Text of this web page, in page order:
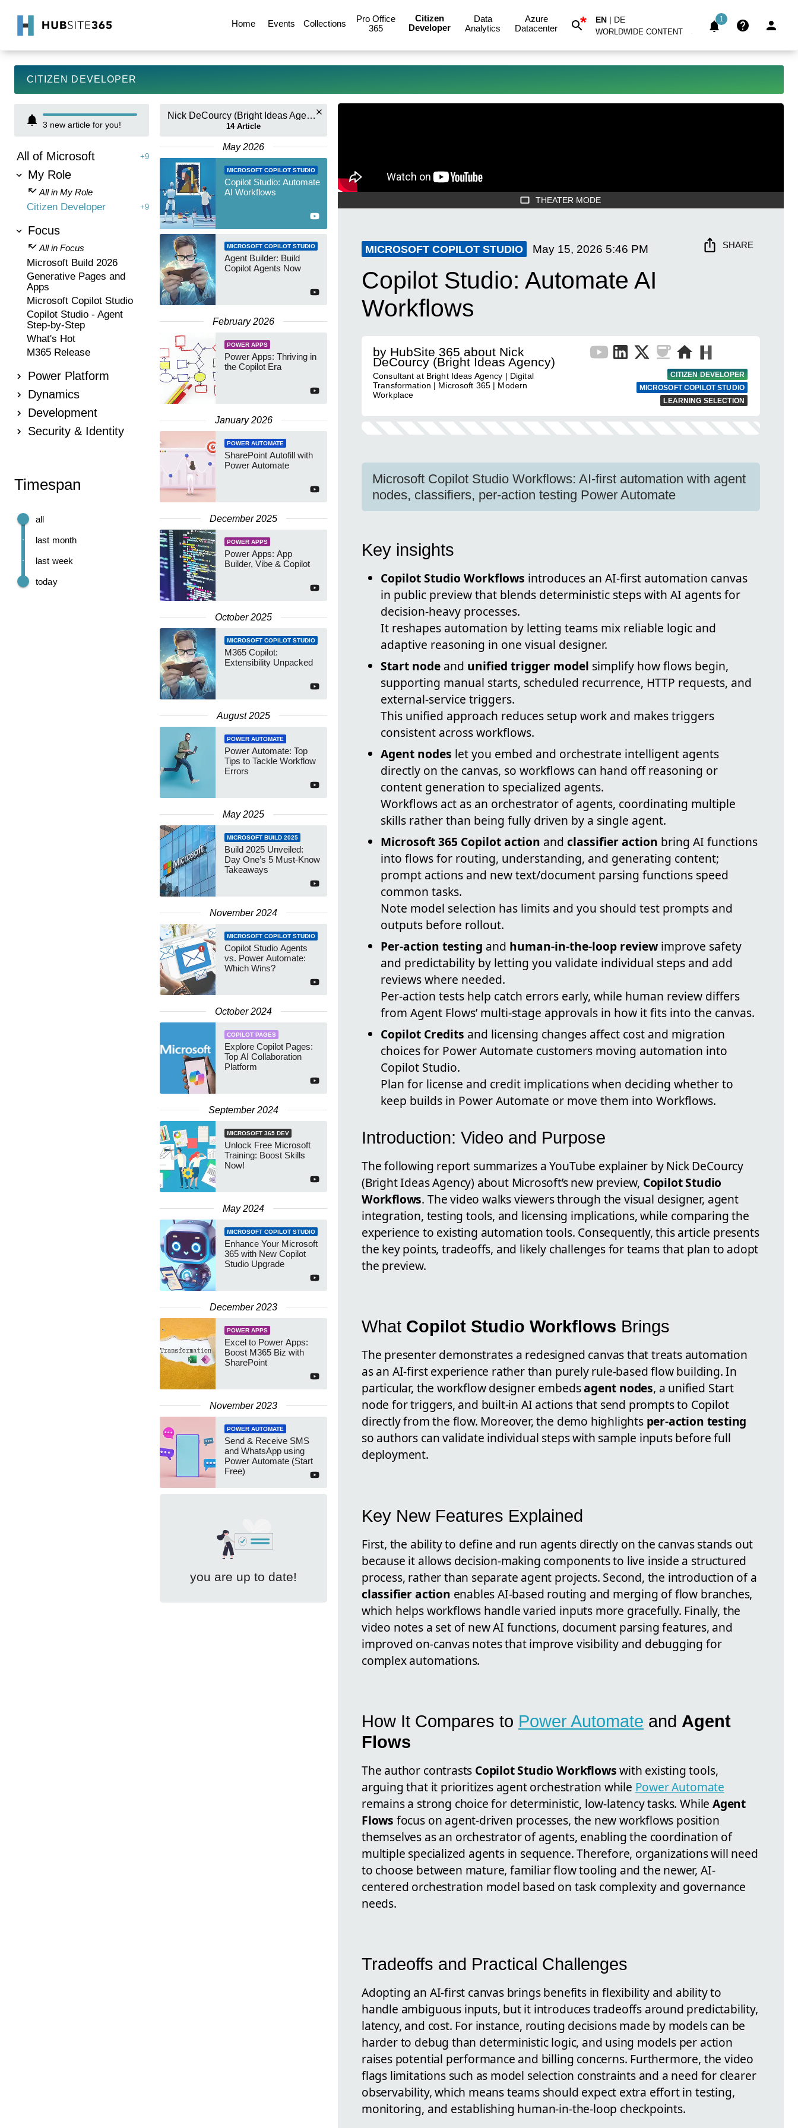
Home Events Collections
Pro Office
365
Citizen
Developer
Data
Analytics
Azure
Datacenter
* EN | DE
WORLDWIDE CONTENT
1
CITIZEN DEVELOPER
3 new article for you!
All of Microsoft +9
My Role
All in My Role
Citizen Developer +9
Focus
All in Focus
Microsoft Build 2026
Generative Pages and
Apps
Microsoft Copilot Studio
Copilot Studio - Agent
Step-by-Step
What's Hot
M365 Release
Power Platform
Dynamics
Development
Security & Identity
Timespan
today
last week
last month
all
Nick DeCourcy (Bright Ideas Agency)
14Article
May 2026
MICROSOFT COPILOT STUDIO
Copilot Studio: Automate
AI Workflows
MICROSOFT COPILOT STUDIO
Agent Builder: Build
Copilot Agents Now
February 2026
POWER APPS
Power Apps: Thriving in
the Copilot Era
January 2026
POWER AUTOMATE
SharePoint Autofill with
Power Automate
December 2025
POWER APPS
Power Apps: App
Builder, Vibe & Copilot
October 2025
MICROSOFT COPILOT STUDIO
M365 Copilot:
Extensibility Unpacked
August 2025
POWER AUTOMATE
Power Automate: Top
Tips to Tackle Workflow
Errors
May 2025
MICROSOFT BUILD 2025
Build 2025 Unveiled:
Day One’s 5 Must-Know
Takeaways
November 2024
MICROSOFT COPILOT STUDIO
Copilot Studio Agents
vs. Power Automate:
Which Wins?
October 2024
COPILOT PAGES
Explore Copilot Pages:
Top AI Collaboration
Platform
September 2024
MICROSOFT 365 DEV
Unlock Free Microsoft
Training: Boost Skills
Now!
May 2024
MICROSOFT COPILOT STUDIO
Enhance Your Microsoft
365 with New Copilot
Studio Upgrade
December 2023
POWER APPS
Excel to Power Apps:
Boost M365 Biz with
SharePoint
November 2023
POWER AUTOMATE
Send & Receive SMS
and WhatsApp using
Power Automate (Start
Free)
you are up to date!
THEATER MODE
MICROSOFT COPILOT STUDIO May 15, 2026 5:46 PM SHARE
Copilot Studio: Automate AI
Workflows
by HubSite 365 about Nick
DeCourcy (Bright Ideas Agency)
Consultant at Bright Ideas Agency | Digital
Transformation | Microsoft 365 | Modern
Workplace
CITIZEN DEVELOPER
MICROSOFT COPILOT STUDIO
LEARNING SELECTION
Microsoft Copilot Studio Workflows: AI-first automation with agent
nodes, classifiers, per-action testing Power Automate
Key insights
Copilot Studio Workflows introduces an AI-first automation canvas
in public preview that blends deterministic steps with AI agents for
decision-heavy processes.
It reshapes automation by letting teams mix reliable logic and
adaptive reasoning in one visual designer.
Start node and unified trigger model simplify how flows begin,
supporting manual starts, scheduled recurrence, HTTP requests, and
external-service triggers.
This unified approach reduces setup work and makes triggers
consistent across workflows.
Agent nodes let you embed and orchestrate intelligent agents
directly on the canvas, so workflows can hand off reasoning or
content generation to specialized agents.
Workflows act as an orchestrator of agents, coordinating multiple
skills rather than being fully driven by a single agent.
Microsoft 365 Copilot action and classifier action bring AI functions
into flows for routing, understanding, and generating content;
prompt actions and new text/document parsing functions speed
common tasks.
Note model selection has limits and you should test prompts and
outputs before rollout.
Per-action testing and human-in-the-loop reviewimprove safety
and predictability by letting you validate individual steps and add
reviews where needed.
Per-action tests help catch errors early, while human review differs
from Agent Flows’ multi-stage approvals in how it fits into the canvas.
Copilot Credits and licensing changes affect cost and migration
choices for Power Automate customers moving automation into
Copilot Studio.
Plan for license and credit implications when deciding whether to
keep builds in Power Automate or move them into Workflows.
Introduction: Video and Purpose
The following report summarizes a YouTube explainer by Nick DeCourcy
(Bright Ideas Agency) about Microsoft’s new preview, Copilot Studio
Workflows. The video walks viewers through the visual designer, agent
integration, testing tools, and licensing implications, while comparing the
experience to existing automation tools. Consequently, this article presents
the key points, tradeoffs, and likely challenges for teams that plan to adopt
the preview.
What Copilot Studio Workflows Brings
The presenter demonstrates a redesigned canvas that treats automation
as an AI-first experience rather than purely rule-based flow building. In
particular, the workflow designer embedsagent nodes, a unified Start
node for triggers, and built-in AI actions that send prompts to Copilot
directly from the flow. Moreover, the demo highlights per-action testing
so authors can validate individual steps with sample inputs before full
deployment.
Key New Features Explained
First, the ability to define and run agents directly on the canvas stands out
because it allows decision-making components to live inside a structured
process, rather than separate agent projects. Second, the introduction of a
classifier action enables AI-based routing and merging of flow branches,
which helps workflows handle varied inputs more gracefully. Finally, the
video notes a set of new AI functions, document parsing features, and
improved on-canvas notes that improve visibility and debugging for
complex automations.
How It Compares to Power Automate and Agent
Flows
The author contrasts Copilot Studio Workflowswith existing tools,
arguing that it prioritizes agent orchestration while Power Automate
remains a strong choice for deterministic, low-latency tasks. While Agent
Flows focus on agent-driven processes, the new workflows position
themselves as an orchestrator of agents, enabling the coordination of
multiple specialized agents in sequence. Therefore, organizations will need
to choose between mature, familiar flow tooling and the newer, AI-
centered orchestration model based on task complexity and governance
needs.
Tradeoffs and Practical Challenges
Adopting an AI-first canvas brings benefits in flexibility and ability to
handle ambiguous inputs, but it introduces tradeoffs around predictability,
latency, and cost. For instance, routing decisions made by models can be
harder to debug than deterministic logic, and using models per action
raises potential performance and billing concerns. Furthermore, the video
flags limitations such as model selection constraints and a need for clearer
observability, which means teams should expect extra effort in testing,
monitoring, and establishing human-in-the-loop checkpoints.